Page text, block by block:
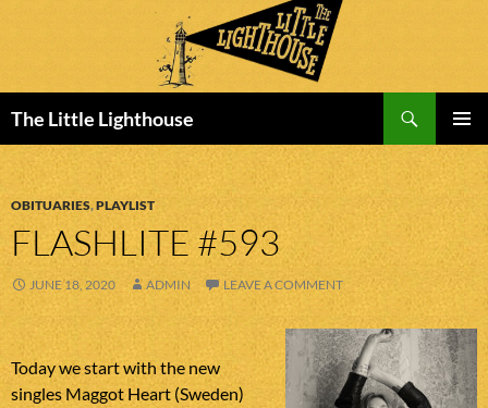
The Little Lighthouse
MENU
TO
CONTENT
OBITUARIES,PLAYLIST
FLASHLITE #593
JUNE 18, 2020 ADMIN LEAVE A COMMENT
Today we start with the new
singles Maggot Heart (Sweden)